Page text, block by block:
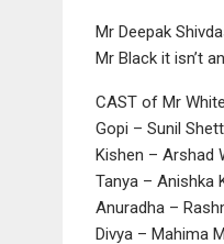
Mr Deepak
Mr Black it isn’t
CAST of Mr
Gopi – Sunil
Kishen – Arshad
Tanya – Anishka
Anuradha –
Divya – Mahima